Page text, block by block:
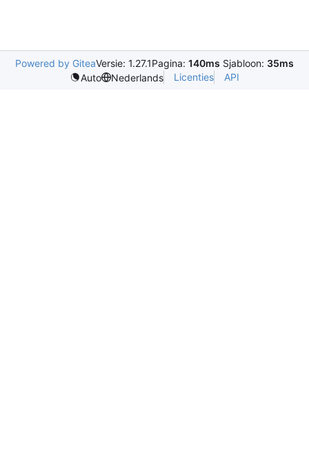
Powered by GiteaVersie: 1.27.1Pagina: 140ms Sjabloon: 35ms
Auto
Nederlands Licenties API